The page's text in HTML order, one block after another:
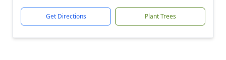
Get Directions Plant Trees